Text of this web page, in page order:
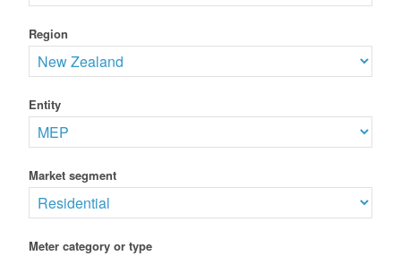
Region
Entity
Market segment
Meter category or type